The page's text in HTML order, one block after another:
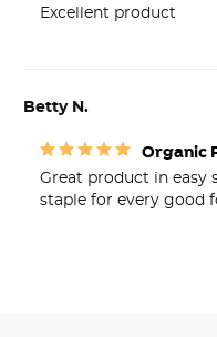
Excellent product
Betty N.
Organic
Great product in easy
staple for every good